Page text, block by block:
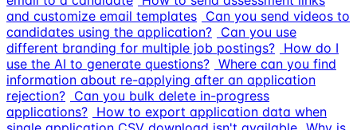
and customize email templates Can you send videos to
candidates using the application? Can you use
different branding for multiple job postings? How do I
use the AI to generate questions? Where can you find
information about re-applying after an application
rejection? Can you bulk delete in-progress
applications? How to export application data when